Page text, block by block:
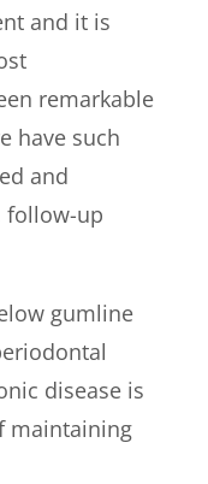
and it is
remarkable
have such
and
follow-up
gumline
disease is
maintaining